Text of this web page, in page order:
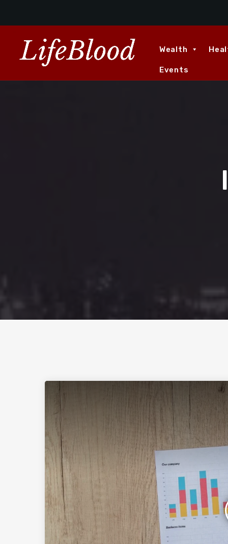
Wealth
Events